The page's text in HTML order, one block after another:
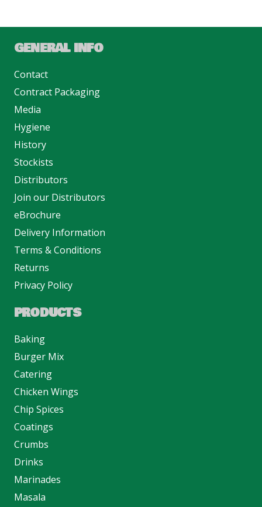
GENERAL INFO
Contact
Contract Packaging
Media
Hygiene
History
Stockists
Distributors
Join our Distributors
eBrochure
Delivery Information
Terms & Conditions
Returns
Privacy Policy
PRODUCTS
Baking
Burger Mix
Catering
Chicken Wings
Chip Spices
Coatings
Crumbs
Drinks
Marinades
Masala